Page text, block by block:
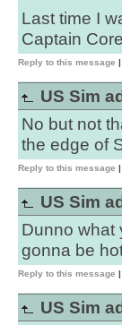
Last time I
Captain
Reply to this message |
US Sim
No but not
the edge of
Reply to this message |
US Sim
Dunno what
gonna be
Reply to this message |
US Sim